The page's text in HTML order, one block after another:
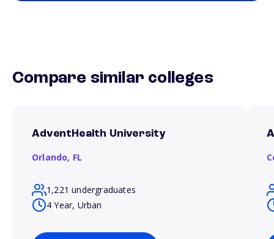
Compare similar colleges
AdventHealth University
Orlando, FL
1,221 undergraduates
4 Year, Urban